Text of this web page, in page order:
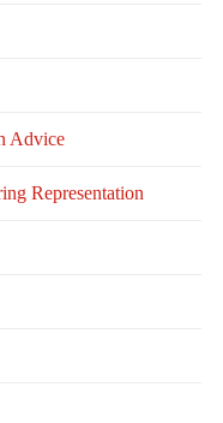
Advice
Representation